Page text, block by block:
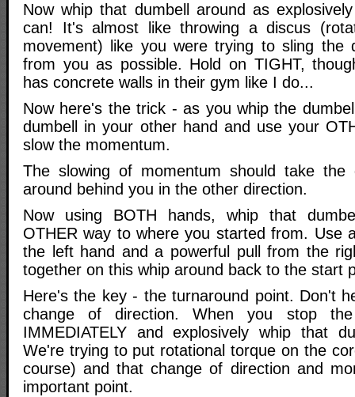
Now whip that dumbell around as
can! It's almost like throwing a discus
movement) like you were trying to sling the
from you as possible. Hold on TIGHT,
has concrete walls in their gym like I do...
Now here's the trick - as you whip the
dumbell in your other hand and use your
slow the momentum.
The slowing of momentum should take the
around behind you in the other direction.
Now using BOTH hands, whip that
OTHER way to where you started from. Use
the left hand and a powerful pull from the
together on this whip around back to the start
Here's the key - the turnaround point. Don't
change of direction. When you stop
IMMEDIATELY and explosively whip that
We're trying to put rotational torque on the
course) and that change of direction and
important point.